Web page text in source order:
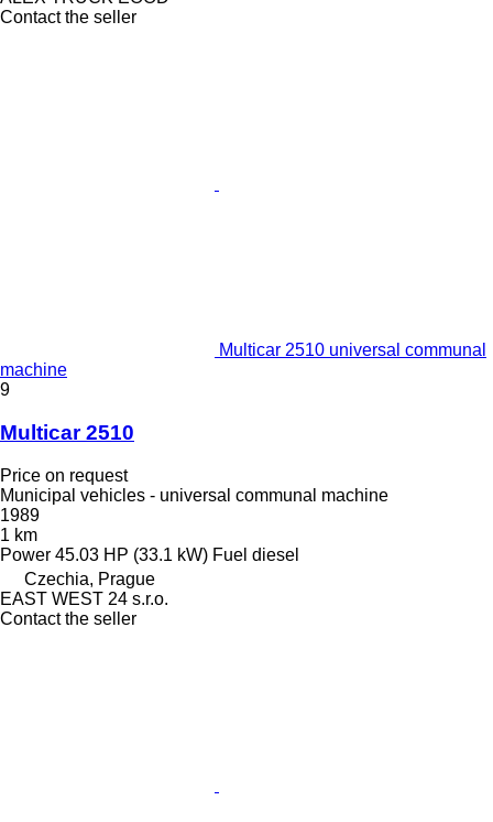
Contact the seller
Multicar 2510 universal communal
machine
9
Multicar 2510
Price on request
Municipal vehicles - universal communal machine
1989
1 km
Power 45.03 HP (33.1 kW) Fuel diesel
Czechia, Prague
EAST WEST 24 s.r.o.
Contact the seller